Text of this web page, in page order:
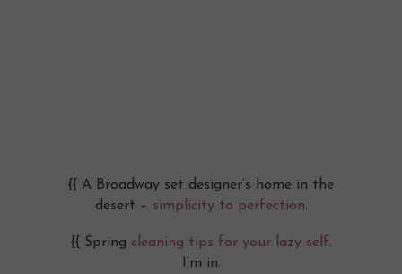
{{ A Broadway set designer’s home in the
desert – simplicity to perfection.
{{ Spring cleaning tips for your lazy self.
I’m in.